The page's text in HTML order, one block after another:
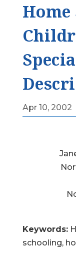
Apr 10, 2002
Keywords:
schooling,